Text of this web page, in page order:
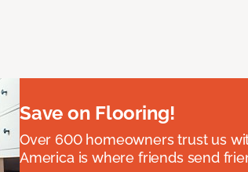
Save on Flooring!
Over 600 homeowners trust us
America is where friends send